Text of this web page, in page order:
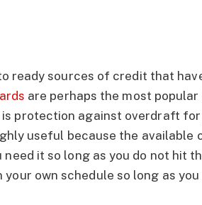
ready sources of credit that
are perhaps the most
protection against overdraft
useful because the available
it so long as you do not hit
your own schedule so long as